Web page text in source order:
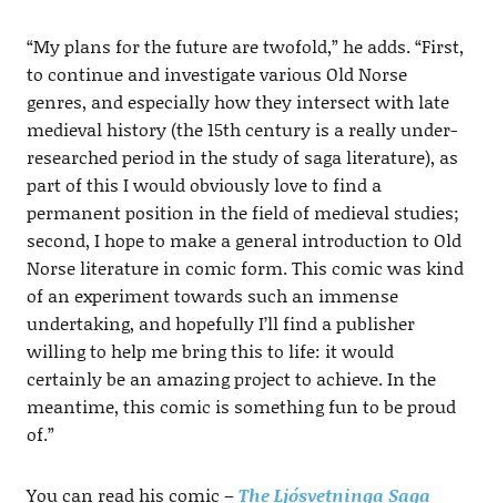
“My plans for the future are twofold,” he adds. “First,
to continue and investigate various Old Norse
genres, and especially how they intersect with late
medieval history (the 15th century is a really under-
researched period in the study of saga literature), as
part of this I would obviously love to find a
permanent position in the field of medieval studies;
second, I hope to make a general introduction to Old
Norse literature in comic form. This comic was kind
of an experiment towards such an immense
undertaking, and hopefully I’ll find a publisher
willing to help me bring this to life: it would
certainly be an amazing project to achieve. In the
meantime, this comic is something fun to be proud
of.”
You can read his comic –The Ljósvetninga Saga